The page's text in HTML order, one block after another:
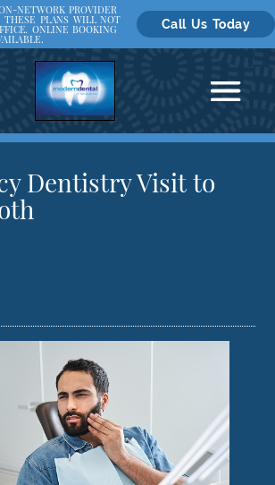
NETWORK PROVIDER
THESE PLANS WILL NOT
ONLINE BOOKING Call Us Today
Dentistry Visit to